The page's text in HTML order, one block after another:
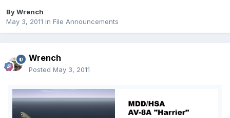
ByWrench
May 3, 2011 in File Announcements
Wrench
Posted May 3, 2011